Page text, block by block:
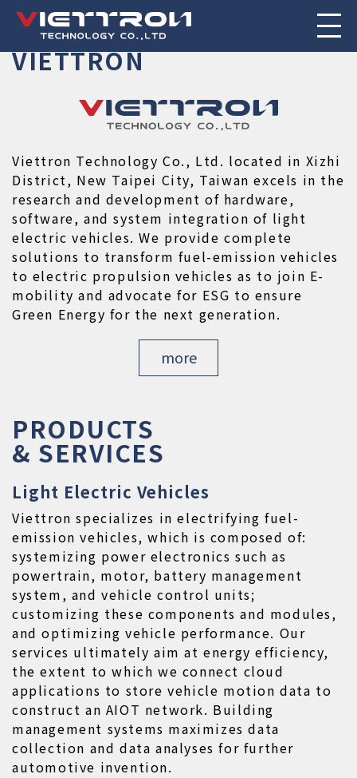
TRANSCENDENCEISOURSPIRIT
POWERTRAINPOWER
ABOUT
VIETTRON
Viettron Technology Co., Ltd. located in Xizhi
District, New Taipei City, Taiwan excels in the
research and development of hardware,
software, and system integration of light
electric vehicles. We provide complete
solutions to transform fuel-emission vehicles
to electric propulsion vehicles as to join E-
mobility and advocate for ESG to ensure
Green Energy for the next generation.
more
PRODUCTS
& SERVICES
Light Electric Vehicles
Viettron specializes in electrifying fuel-
emission vehicles, which is composed of:
systemizing power electronics such as
powertrain, motor, battery management
system, and vehicle control units;
customizing these components and modules,
and optimizing vehicle performance. Our
services ultimately aim at energy efficiency,
the extent to which we connect cloud
applications to store vehicle motion data to
construct an AIOT network. Building
management systems maximizes data
collection and data analyses for further
automotive invention.